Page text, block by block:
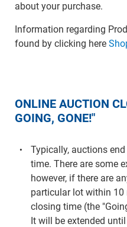
about your purchase.
Information regarding
found by clicking here
ONLINE AUCTION
GOING, GONE!"
Typically, auctions
time. There are some
however, if there are
particular lot within
closing time (the
It will be extended